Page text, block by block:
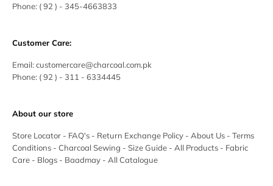
Phone: ( 92 ) - 345-4663833
Customer Care:
Email: customercare@charcoal.com.pk
Phone: ( 92 ) - 311 - 6334445
About our store
Store Locator - FAQ's - Return Exchange Policy - About Us - Terms
Conditions - Charcoal Sewing - Size Guide - All Products - Fabric
Care - Blogs - Baadmay - All Catalogue